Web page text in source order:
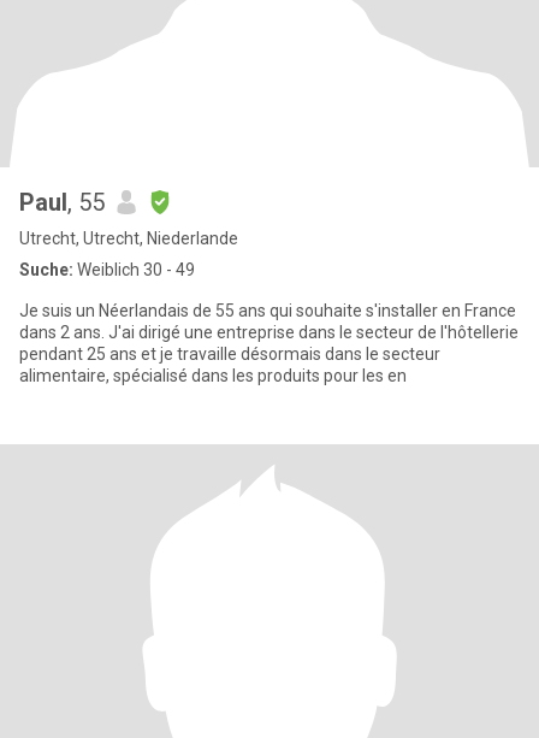
Paul, 55
Utrecht, Utrecht, Niederlande
Suche: Weiblich 30 - 49
Je suis un Néerlandais de 55 ans qui souhaite s'installer en France
dans 2 ans. J'ai dirigé une entreprise dans le secteur de l'hôtellerie
pendant 25 ans et je travaille désormais dans le secteur
alimentaire, spécialisé dans les produits pour les en